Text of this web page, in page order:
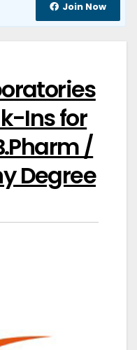
Join Now
Ins for
/
Degree